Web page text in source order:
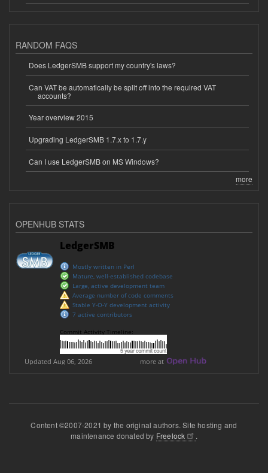
RANDOM FAQS
Does LedgerSMB support my country's laws?
Can VAT be automatically be split off into the required VAT
accounts?
Year overview 2015
Upgrading LedgerSMB 1.7.x to 1.7.y
Can I use LedgerSMB on MS Windows?
more
OPENHUB STATS
Content ©2007-2021 by the original authors. Site hosting and
maintenance donated by Freelock .